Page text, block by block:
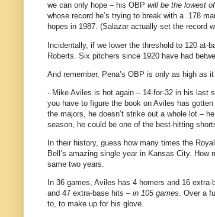
we can only hope – his OBP will be the lowest
whose record he’s trying to break with a .178
hopes in 1987. (Salazar actually set the record
Incidentally, if we lower the threshold to 120 at-
Roberts. Six pitchers since 1920 have had
And remember, Pena’s OBP is only as high as
- Mike Aviles is hot again – 14-for-32 in his last
you have to figure the book on Aviles has gotten
the majors, he doesn’t strike out a whole lot –
season, he could be one of the best-hitting
In their history, guess how many times the
Bell’s amazing single year in Kansas City. How
same two years.
In 36 games, Aviles has 4 homers and 16 extra-
and 47 extra-base hits – in 105 games. Over a
to, to make up for his glove.